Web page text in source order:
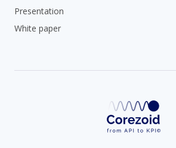
Presentation
White paper